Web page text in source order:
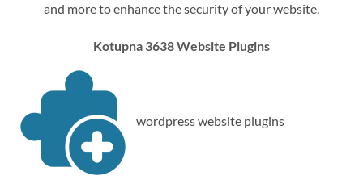
and more to enhance the security of your website.
Kotupna 3638 Website Plugins
wordpress website plugins